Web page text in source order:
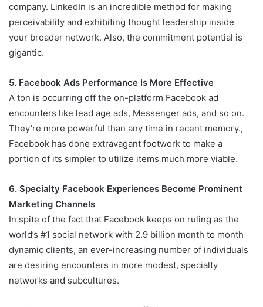
company. LinkedIn is an incredible method for making
perceivability and exhibiting thought leadership inside
your broader network. Also, the commitment potential is
gigantic.
5. Facebook Ads Performance Is More Effective
A ton is occurring off the on-platform Facebook ad
encounters like lead age ads, Messenger ads, and so on.
They’re more powerful than any time in recent memory.,
Facebook has done extravagant footwork to make a
portion of its simpler to utilize items much more viable.
6. Specialty Facebook Experiences Become Prominent
Marketing Channels
In spite of the fact that Facebook keeps on ruling as the
world’s #1 social network with 2.9 billion month to month
dynamic clients, an ever-increasing number of individuals
are desiring encounters in more modest, specialty
networks and subcultures.